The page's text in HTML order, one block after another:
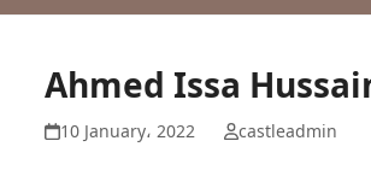
Ahmed Issa
10 January، 2022 castleadmin